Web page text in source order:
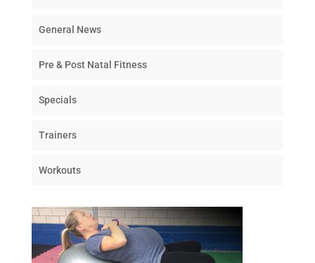
General News
Pre & Post Natal Fitness
Specials
Trainers
Workouts